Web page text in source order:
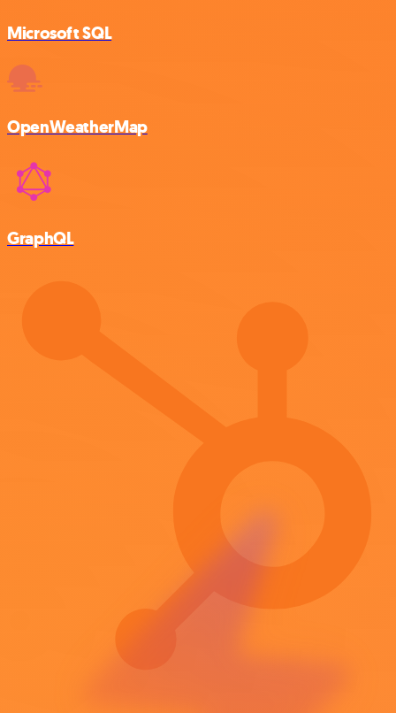
Microsoft SQL
OpenWeatherMap
GraphQL